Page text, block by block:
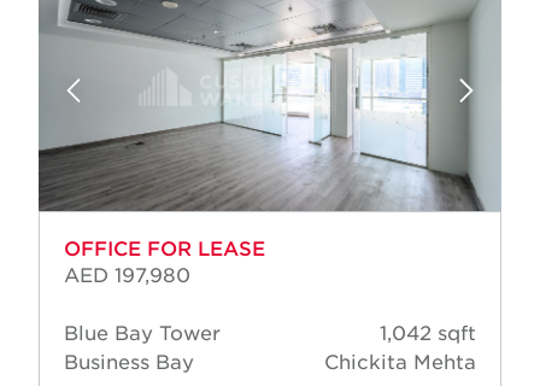
OFFICE FOR LEASE
AED 197,980
Blue Bay Tower
Business Bay
1,042 sqft
Chickita Mehta